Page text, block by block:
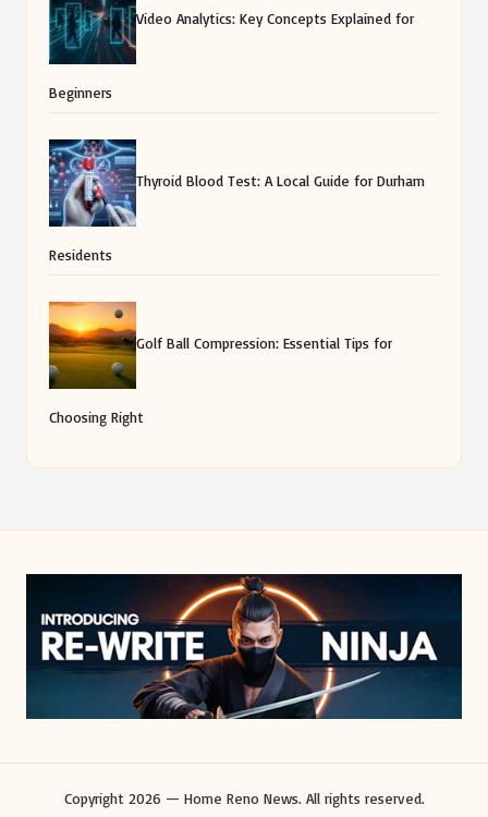
Video Analytics: Key Concepts Explained for
Beginners
Thyroid Blood Test: A Local Guide for Durham
Residents
Golf Ball Compression: Essential Tips for
Choosing Right
Copyright 2026 — Home Reno News. All rights reserved.